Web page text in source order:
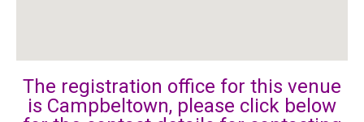
The registration office for this venue
is Campbeltown, please click below